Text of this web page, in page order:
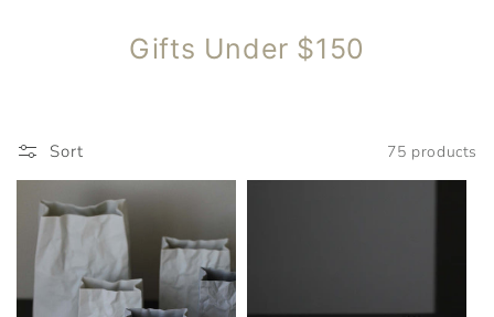
C
e
c
i
Gifts Under $150
Sort 75 products